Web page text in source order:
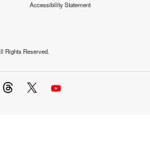
Accessibility Statement
Rights Reserved.